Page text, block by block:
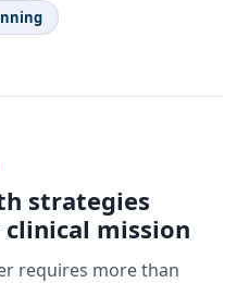
strategies
mission
requires more than